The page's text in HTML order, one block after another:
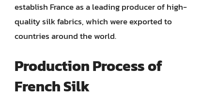
establish France as a leading producer of high-
quality silk fabrics, which were exported to
countries around the world.
Production Process of
French Silk